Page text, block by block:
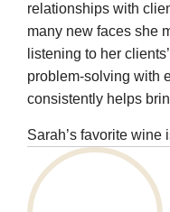
relationships with
many new faces she
listening to her
problem-solving with
consistently helps
Sarah’s favorite wine